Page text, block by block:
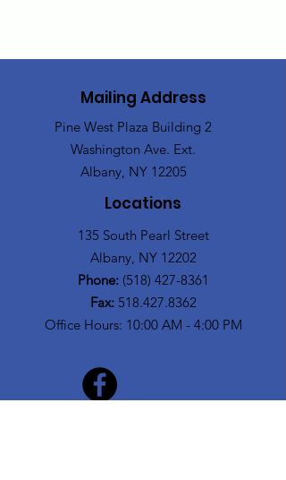
Mailing Address
Pine West Plaza Building 2
Washington Ave. Ext.
Albany, NY 12205
Locations
135 South Pearl Street
Albany, NY 12202
Phone: (518) 427-8361
Fax: 518.427.8362
Office Hours: 10:00 AM - 4:00 PM